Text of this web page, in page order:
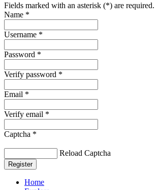
Fields marked with an asterisk (*) are required.
Name *
Username *
Password *
Verify password *
Email *
Verify email *
Captcha *
Reload Captcha
Register
Home